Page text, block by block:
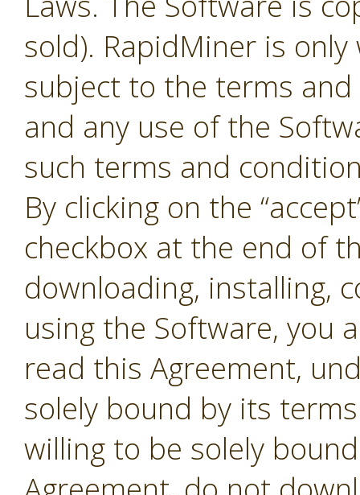
sold). RapidMiner is
subject to the terms
and any use of the
such terms and
By clicking on the
checkbox at the end of
downloading, installing,
using the Software, you
read this Agreement,
solely bound by its
willing to be solely